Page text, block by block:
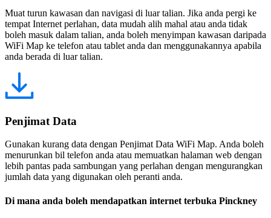
Muat turun kawasan dan navigasi di luar talian. Jika anda pergi ke
tempat Internet perlahan, data mudah alih mahal atau anda tidak
boleh masuk dalam talian, anda boleh menyimpan kawasan daripada
WiFi Map ke telefon atau tablet anda dan menggunakannya apabila
anda berada di luar talian.
Penjimat Data
Gunakan kurang data dengan Penjimat Data WiFi Map. Anda boleh
menurunkan bil telefon anda atau memuatkan halaman web dengan
lebih pantas pada sambungan yang perlahan dengan mengurangkan
jumlah data yang digunakan oleh peranti anda.
Di mana anda boleh mendapatkan internet terbuka Pinckney